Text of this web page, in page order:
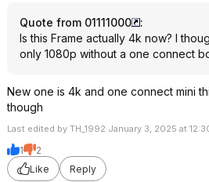
Quote from 01111000
:
Is this Frame actually 4k now? I
only 1080p without a one connect
New one is 4k and one connect mini
though
Last edited by TH_1992 January 3, 2025 at
1
2
Like
Reply